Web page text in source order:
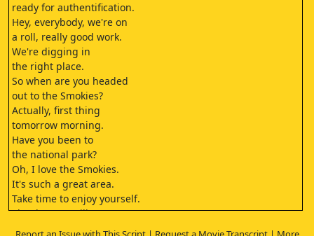
ready for authentification.
Hey, everybody, we're on
a roll, really good work.
We're digging in
the right place.
So when are you headed
out to the Smokies?
Actually, first thing
tomorrow morning.
Have you been to
the national park?
Oh, I love the Smokies.
It's such a great area.
Take time to enjoy yourself.
Thank you, I will.
Fun is definitely on the agenda.